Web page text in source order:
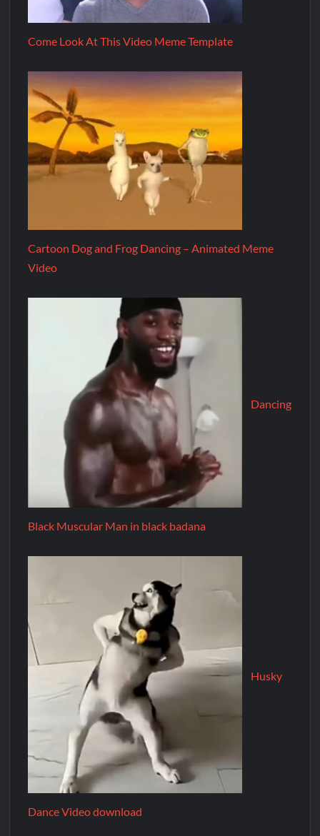
Come Look At This Video Meme Template
Cartoon Dog and Frog Dancing – Animated Meme
Video
Dancing
Black Muscular Man in black badana
Husky
Dance Video download